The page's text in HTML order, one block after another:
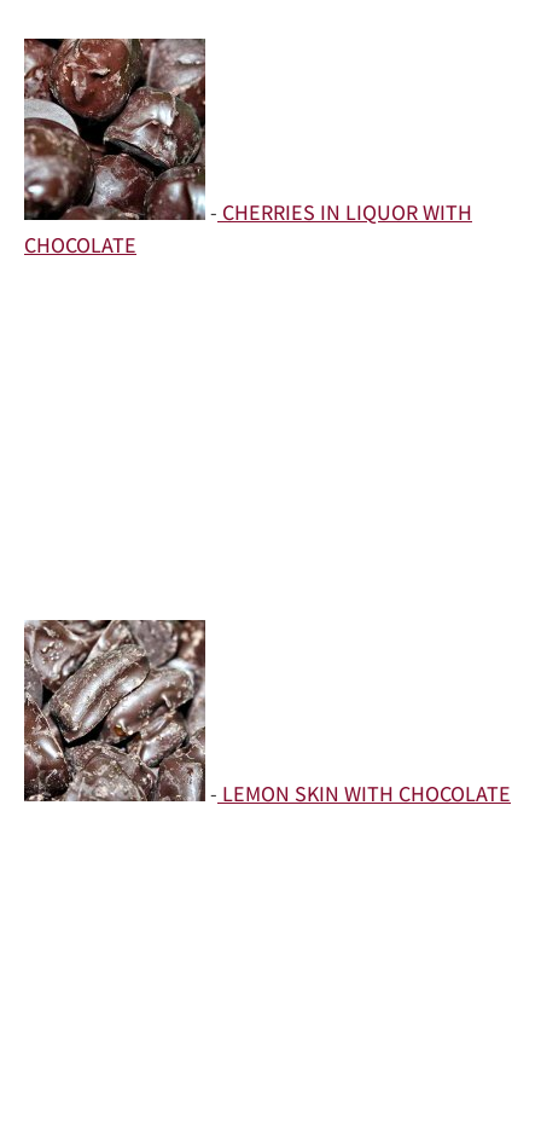
- CHERRIES IN LIQUOR WITH
CHOCOLATE
- LEMON SKIN WITH CHOCOLATE